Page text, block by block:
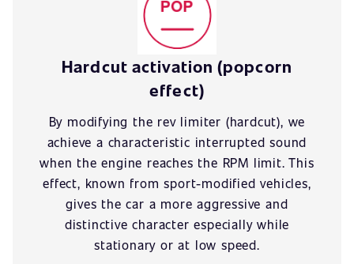
Hardcut activation (popcorn
effect)
By modifying the rev limiter (hardcut), we
achieve a characteristic interrupted sound
when the engine reaches the RPM limit. This
effect, known from sport-modified vehicles,
gives the car a more aggressive and
distinctive character especially while
stationary or at low speed.